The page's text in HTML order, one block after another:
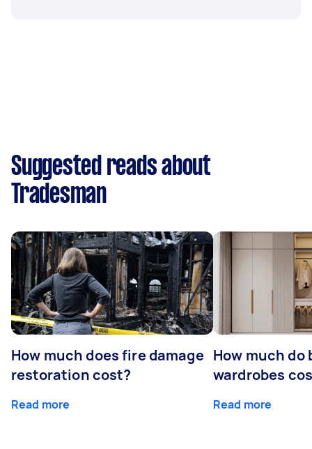
Suggested reads about
Tradesman
How much does fire damage
restoration cost?
Read more
How much
wardrobes
Read more